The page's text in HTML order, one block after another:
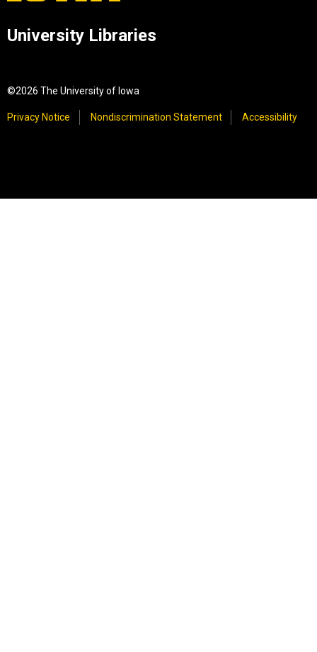
University Libraries
©2026 The University of Iowa
Privacy Notice Nondiscrimination Statement Accessibility